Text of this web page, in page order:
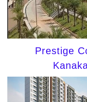
Prestige